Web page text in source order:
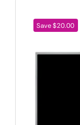
Save $20.00